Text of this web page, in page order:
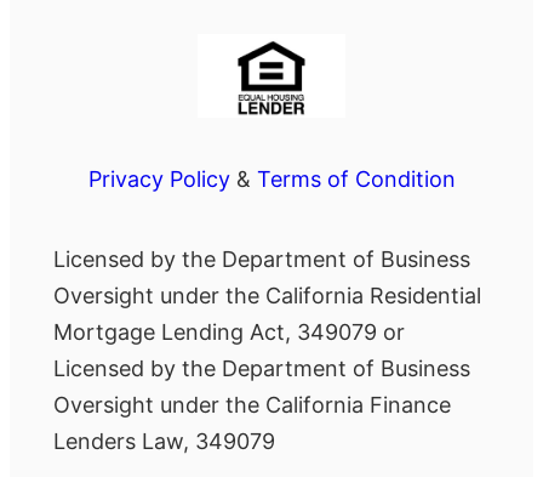
Privacy Policy& Terms of Condition
Licensed by the Department of Business
Oversight under the California Residential
Mortgage Lending Act, 349079 or
Licensed by the Department of Business
Oversight under the California Finance
Lenders Law, 349079